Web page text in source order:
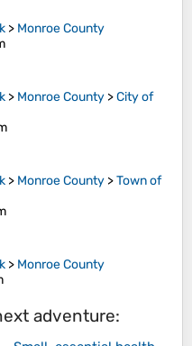
> Monroe County
> Monroe County >City of
> Monroe County >Town of
> Monroe County
adventure: